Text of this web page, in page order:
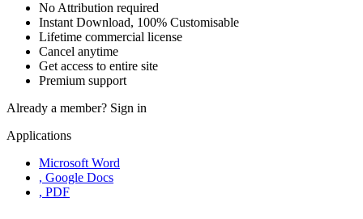
No Attribution required
Instant Download, 100% Customisable
Lifetime commercial license
Cancel anytime
Get access to entire site
Premium support
Already a member? Sign in
Applications
Microsoft Word
, Google Docs
, PDF